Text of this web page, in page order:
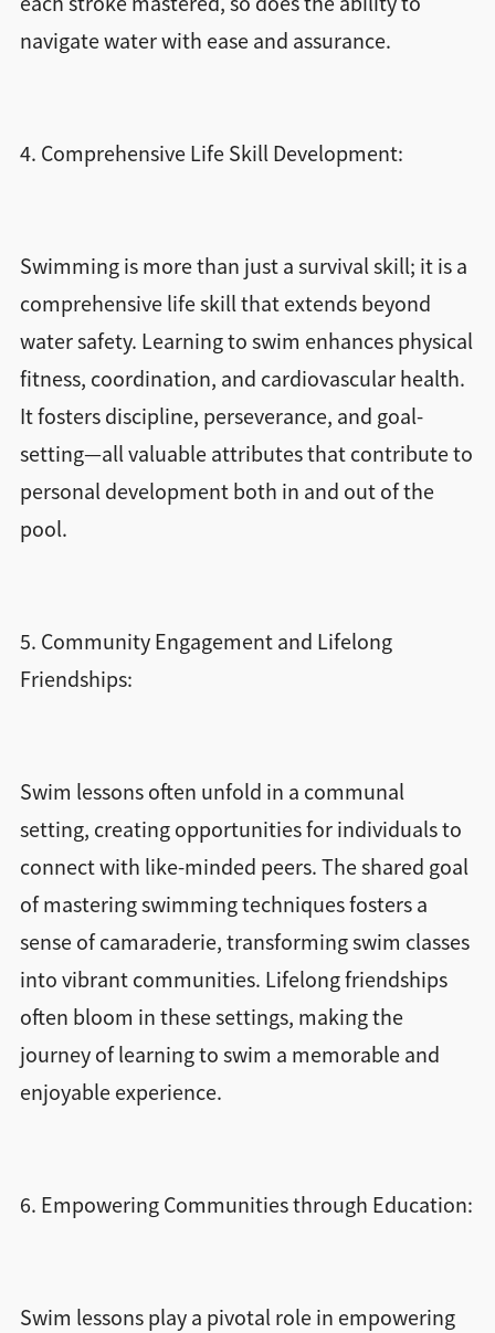
navigate water with ease and assurance.
4. Comprehensive Life Skill Development:
Swimming is more than just a survival skill; it is a
comprehensive life skill that extends beyond
water safety. Learning to swim enhances physical
fitness, coordination, and cardiovascular health.
It fosters discipline, perseverance, and goal-
setting—all valuable attributes that contribute to
personal development both in and out of the
pool.
5. Community Engagement and Lifelong
Friendships:
Swim lessons often unfold in a communal
setting, creating opportunities for individuals to
connect with like-minded peers. The shared goal
of mastering swimming techniques fosters a
sense of camaraderie, transforming swim classes
into vibrant communities. Lifelong friendships
often bloom in these settings, making the
journey of learning to swim a memorable and
enjoyable experience.
6. Empowering Communities through Education:
Swim lessons play a pivotal role in empowering